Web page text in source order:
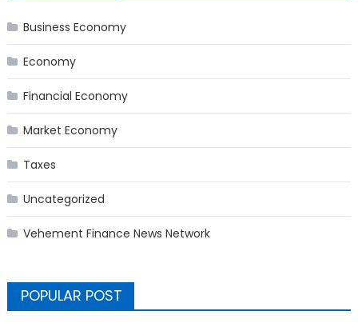
Business Economy
Economy
Financial Economy
Market Economy
Taxes
Uncategorized
Vehement Finance News Network
POPULAR POST